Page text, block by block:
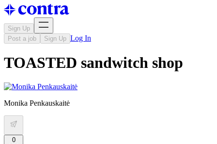
Sign Up
Post a job
Sign Up Log In
TOASTED sandwitch shop
Monika Penkauskaitė
0